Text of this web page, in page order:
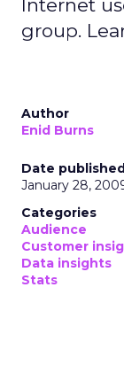
Internet
group.
Author
Enid Burns
Date
January 28,
Categories
Audience
Customer
Data insights
Stats